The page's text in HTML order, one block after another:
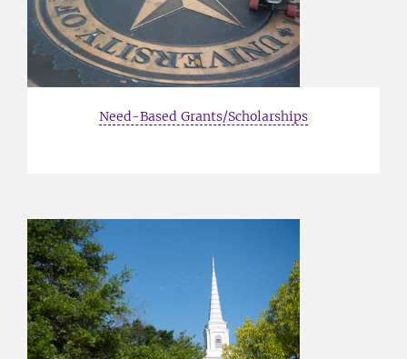
Need-Based Grants/Scholarships